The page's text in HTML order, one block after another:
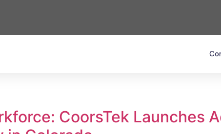
CoorsTek Launches